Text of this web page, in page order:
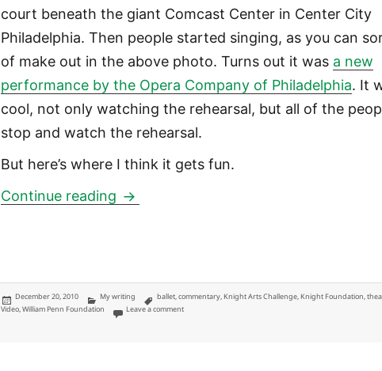
court beneath the giant Comcast Center in Center City
Philadelphia. Then people started singing, as you can
of make out in the above photo. Turns out it was a new
performance by the Opera Company of Philadelphia. It
cool, not only watching the rehearsal, but all of the
stop and watch the rehearsal.
But here’s where I think it gets fun.
Continue reading Foundations should require public art
Posted
on
December 20, 2010 Categories
My writing Tags
ballet,commentary, Knight Arts Challenge, Knight Foundation,
Video,William Penn Foundation Leave a commenton Foundations should require public art displays,